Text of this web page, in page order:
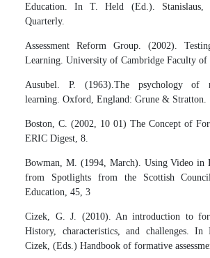
Education. In T. Held (Ed.). Stanislaus,
Quarterly.
Assessment Reform Group. (2002).
Learning. University of Cambridge Faculty of
Ausubel. P. (1963).The psychology of
learning. Oxford, England: Grune & Stratton.
Boston, C. (2002, 10 01) The Concept of
ERIC Digest, 8.
Bowman, M. (1994, March). Using Video in
from Spotlights from the Scottish
Education, 45, 3
Cizek, G. J. (2010). An introduction to
History, characteristics, and challenges.
Cizek, (Eds.) Handbook of formative